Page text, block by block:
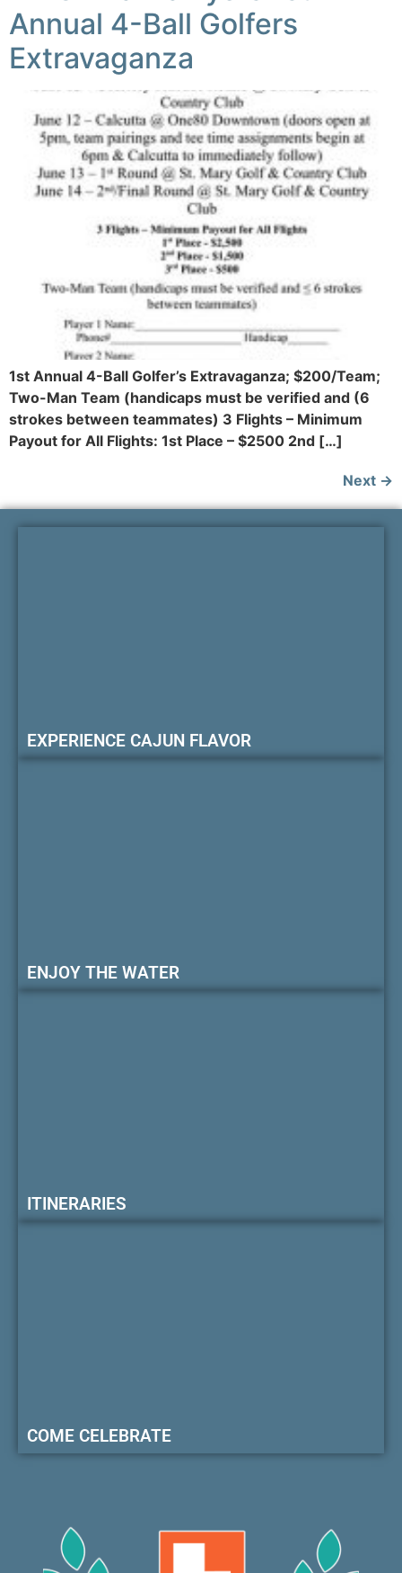
Annual 4-Ball Golfers
Extravaganza
1st Annual 4-Ball Golfer’s Extravaganza; $200/Team;
Two-Man Team (handicaps must be verified and (6
strokes between teammates) 3 Flights – Minimum
Payout for All Flights: 1st Place – $2500 2nd […]
Next →
EXPERIENCE CAJUN FLAVOR
ENJOY THE WATER
ITINERARIES
COME CELEBRATE